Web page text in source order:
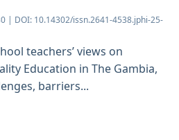
| DOI: 10.14302/issn.2641-4538.jphi-25-
teachers’ views on
Education in The Gambia,
barriers...